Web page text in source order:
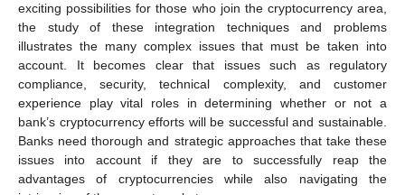
exciting possibilities for those who join the cryptocurrency area,
the study of these integration techniques and problems
illustrates the many complex issues that must be taken into
account. It becomes clear that issues such as regulatory
compliance, security, technical complexity, and customer
experience play vital roles in determining whether or not a
bank’s cryptocurrency efforts will be successful and sustainable.
Banks need thorough and strategic approaches that take these
issues into account if they are to successfully reap the
advantages of cryptocurrencies while also navigating the